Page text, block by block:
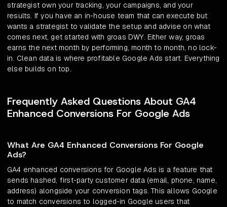
strategist own your tracking, your campaigns, and your
results. If you have an in-house team that can execute but
wants a strategist to validate the setup and advise on what
comes next, get started with groas DWY. Either way, groas
earns the next month by performing, month to month, no lock-
in. Clean data is where profitable Google Ads start. Everything
else builds on top.
Frequently Asked Questions About GA4
Enhanced Conversions For Google Ads
What Are GA4 Enhanced Conversions For Google
Ads?
GA4 enhanced conversions for Google Ads is a feature that
sends hashed, first-party customer data (email, phone, name,
address) alongside your conversion tags. This allows Google
to match conversions to logged-in Google users that